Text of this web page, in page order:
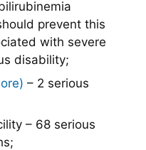
prevent this
with severe
disability;
– 2 serious
– 68 serious